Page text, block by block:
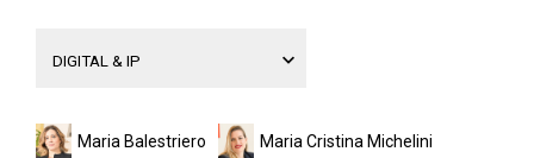
Maria Balestriero Maria Cristina Michelini